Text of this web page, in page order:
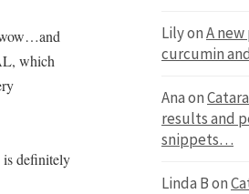
which
is definitely
LilyonA
curcumin
Anaon
results and
snippets…
Linda Bon